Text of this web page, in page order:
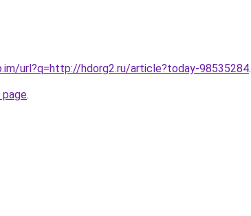
url?q=http://hdorg2.ru/article?today-98535284.
.